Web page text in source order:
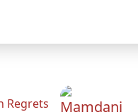
Regrets